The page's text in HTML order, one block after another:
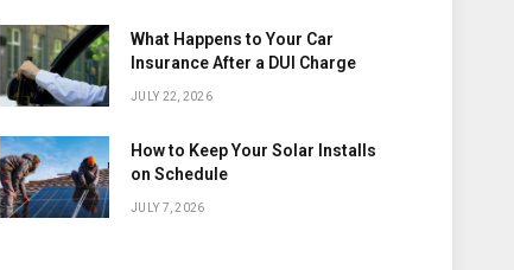
What Happens to Your Car
Insurance After a DUI Charge
JULY 22, 2026
How to Keep Your Solar Installs
on Schedule
JULY 7, 2026